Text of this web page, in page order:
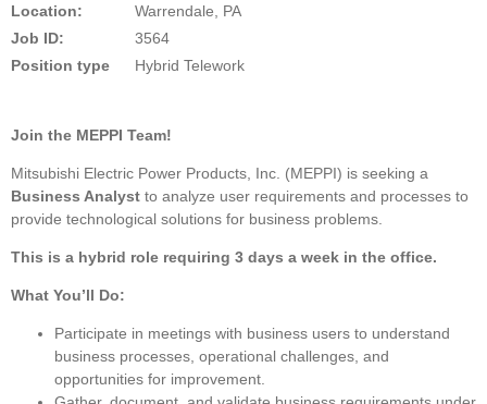
Location:
Warrendale, PA
Job ID:
3564
Position type
Hybrid Telework
Join the MEPPI Team!
Mitsubishi Electric Power Products, Inc. (MEPPI) is seeking a
Business Analyst to analyze user requirements and processes to
provide technological solutions for business problems.
This is a hybrid role requiring 3 days a week in the office.
What You’ll Do:
Participate in meetings with business users to understand
business processes, operational challenges, and
opportunities for improvement.